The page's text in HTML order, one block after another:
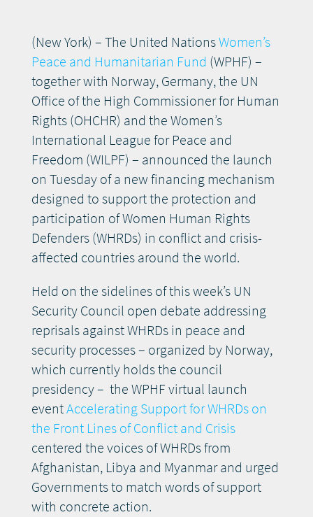
(New York) – The United NationsWomen’s
Peace and Humanitarian Fund (WPHF) –
together with Norway, Germany, the UN
Office of the High Commissioner for Human
Rights (OHCHR) and the Women’s
International League for Peace and
Freedom (WILPF) – announced the launch
on Tuesday of a new financing mechanism
designed to support the protection and
participation of Women Human Rights
Defenders (WHRDs) in conflict and crisis-
affected countries around the world.
Held on the sidelines of this week’s UN
Security Council open debate addressing
reprisals against WHRDs in peace and
security processes – organized by Norway,
which currently holds the council
presidency – the WPHF virtual launch
eventAccelerating Support for WHRDs on
the Front Lines of Conflict and Crisis
centered the voices of WHRDs from
Afghanistan, Libya and Myanmar and urged
Governments to match words of support
with concrete action.